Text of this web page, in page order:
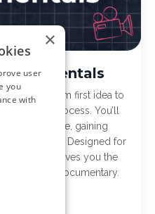
takes you from first idea to
by-step process. You’ll
with purpose, gaining
the way. Designed for
it gives you the
finish your documentary.
×
user
you
with